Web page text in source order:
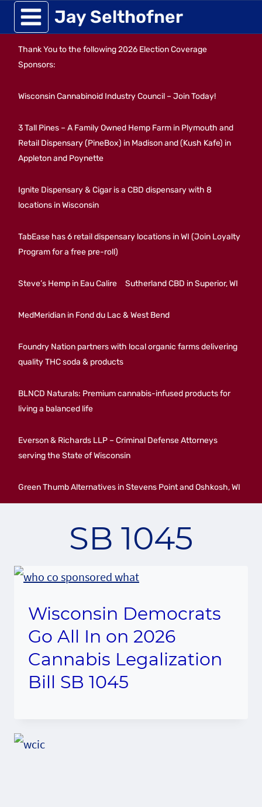
Skip
to
content
Jay Selthofner
Thank You to the following 2026 Election Coverage
Sponsors:
Wisconsin Cannabinoid Industry Council – Join Today!
3 Tall Pines – A Family Owned Hemp Farm in Plymouth and
Retail Dispensary (PineBox) in Madison and (Kush Kafe) in
Appleton and Poynette
Ignite Dispensary & Cigar is a CBD dispensary with 8
locations in Wisconsin
TabEase has 6 retail dispensary locations in WI (Join Loyalty
Program for a free pre-roll)
Steve’s Hemp in Eau Calire Sutherland CBD in Superior, WI
MedMeridian in Fond du Lac & West Bend
Foundry Nation partners with local organic farms delivering
quality THC soda & products
BLNCD Naturals: Premium cannabis-infused products for
living a balanced life
Everson & Richards LLP – Criminal Defense Attorneys
serving the State of Wisconsin
Green Thumb Alternatives in Stevens Point and Oshkosh, WI
SB 1045
Wisconsin Democrats
Go All In on 2026
Cannabis Legalization
Bill SB 1045